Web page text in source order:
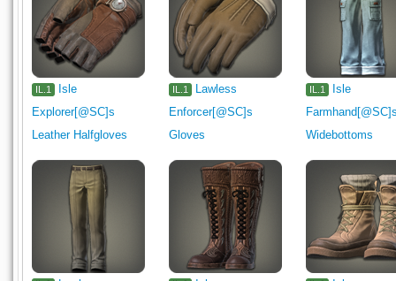
IL.1
Isle
Explorer[@SC]s
Leather Halfgloves
IL.1
Lawless
Enforcer[@SC]s
Gloves
IL.1
Isle
Widebottoms